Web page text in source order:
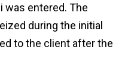
was entered. The
during the initial
to the client after the